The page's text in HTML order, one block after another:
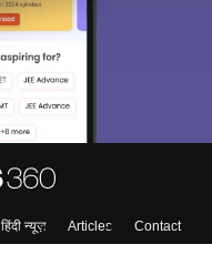
हिंदी न्यूज़ Articles
Contact